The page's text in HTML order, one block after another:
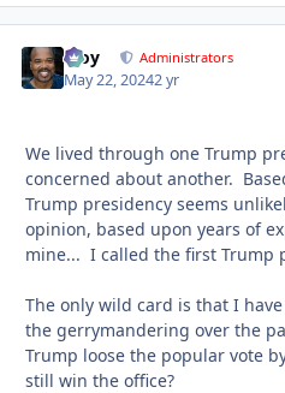
Troy Administrators
May 22, 20242 yr
We lived through one Trump
concerned about another.
Trump presidency seems
opinion, based upon years of
mine... I called the first Trump
The only wild card is that I
the gerrymandering over the
Trump loose the popular vote
still win the office?